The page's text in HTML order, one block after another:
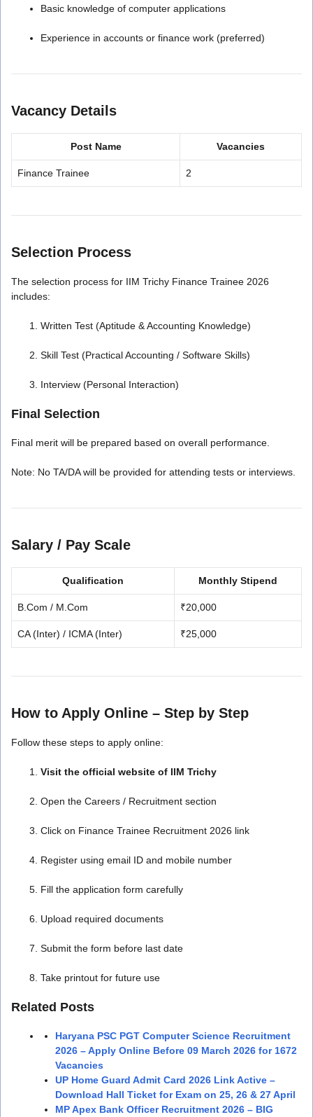
Basic knowledge of computer applications
Experience in accounts or finance work (preferred)
Vacancy Details
Post Name Vacancies
Finance Trainee 2
Selection Process
The selection process for IIM Trichy Finance Trainee 2026
includes:
Written Test (Aptitude & Accounting Knowledge)
Skill Test (Practical Accounting / Software Skills)
Interview (Personal Interaction)
Final Selection
Final merit will be prepared based on overall performance.
Note: No TA/DA will be provided for attending tests or interviews.
Salary / Pay Scale
Qualification Monthly Stipend
B.Com / M.Com ₹20,000
CA (Inter) / ICMA (Inter) ₹25,000
How to Apply Online – Step by Step
Follow these steps to apply online:
Visit the official website of IIM Trichy
Open the Careers / Recruitment section
Click on Finance Trainee Recruitment 2026 link
Register using email ID and mobile number
Fill the application form carefully
Upload required documents
Submit the form before last date
Take printout for future use
Related Posts
Haryana PSC PGT Computer Science Recruitment
2026 – Apply Online Before 09 March 2026 for 1672
Vacancies
UP Home Guard Admit Card 2026 Link Active –
Download Hall Ticket for Exam on 25, 26 & 27 April
MP Apex Bank Officer Recruitment 2026 – BIG